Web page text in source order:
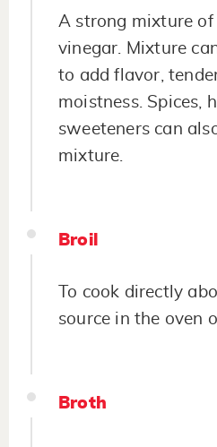
A strong mixture
vinegar. Mixture
to add flavor,
moistness. Spices,
sweeteners can
mixture.
Broil
To cook directly
source in the oven
Broth